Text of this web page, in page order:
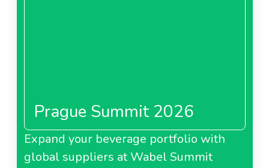
Prague Summit 2026
Expand your beverage portfolio with
global suppliers at Wabel Summit